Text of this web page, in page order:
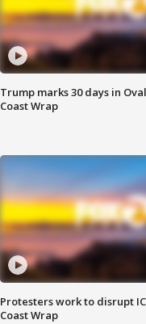
Trump marks 30 days in
Coast Wrap
Protesters work to disrupt
Coast Wrap